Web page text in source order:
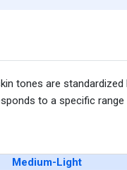
tones are
to a specific
Medium-Light